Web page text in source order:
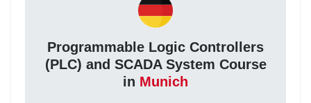
Programmable Logic Controllers
(PLC) and SCADA System Course
in Munich